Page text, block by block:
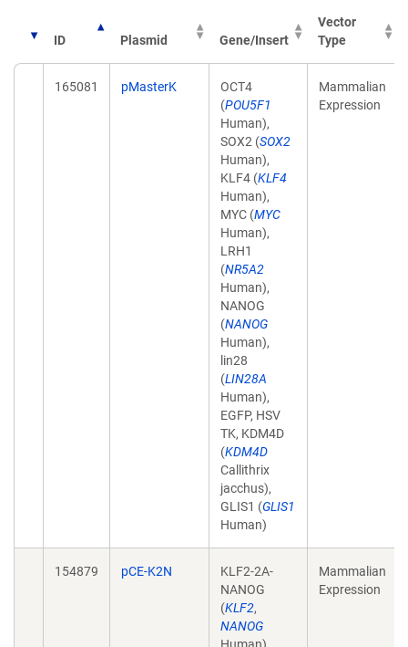
ID Plasmid Gene/Insert
Vector
Type
165081 pMasterK
OCT4
(POU5F1
Human),
SOX2 (SOX2
Human),
KLF4 (KLF4
Human),
MYC (MYC
Human),
LRH1
(NR5A2
Human),
NANOG
(NANOG
Human),
lin28
(LIN28A
Human),
EGFP, HSV
TK, KDM4D
(KDM4D
Callithrix
jacchus),
GLIS1 (GLIS1
Human)
Mammalian
Expression
154879 pCE-K2N
KLF2-2A-
NANOG
(KLF2,
NANOG
Mammalian
Expression